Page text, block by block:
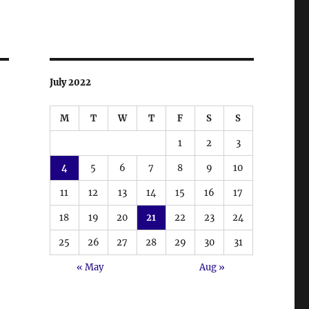
July 2022
M T W T F S S
1 2 3
4 5 6 7 8 9 10
11 12 13 14 15 16 17
18 19 20 21 22 23 24
25 26 27 28 29 30 31
« May Aug »